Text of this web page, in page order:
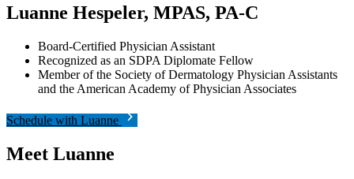
Luanne Hespeler, MPAS, PA-C
Board-Certified Physician Assistant
Recognized as an SDPA Diplomate Fellow
Member of the Society of Dermatology Physician Assistants
and the American Academy of Physician Associates
Schedule with Luanne
Meet Luanne